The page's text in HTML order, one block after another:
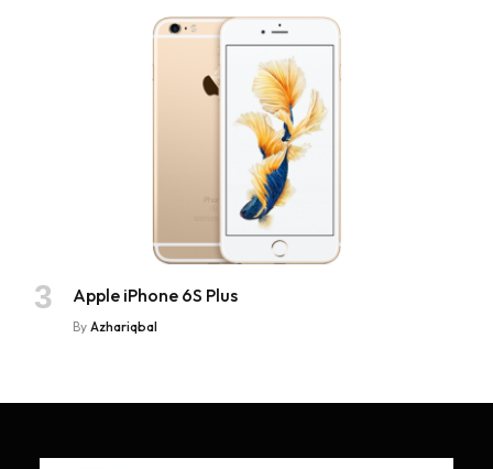
Apple iPhone 6S Plus
By Azhariqbal